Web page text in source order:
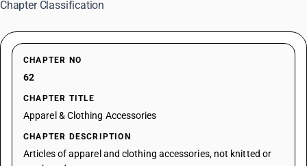
Chapter Classification
CHAPTER NO
62
CHAPTER TITLE
Apparel & Clothing Accessories
CHAPTER DESCRIPTION
Articles of apparel and clothing accessories, not knitted or